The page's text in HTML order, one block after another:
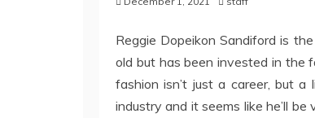
Reggie Dopeikon Sandiford is
old but has been invested in the
fashion isn’t just a career, but
industry and it seems like he’ll